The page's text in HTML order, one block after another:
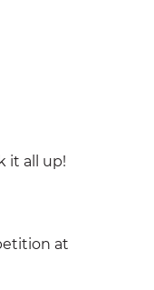
it all up!
at